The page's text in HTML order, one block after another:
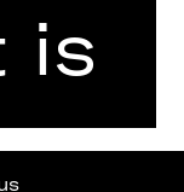
is